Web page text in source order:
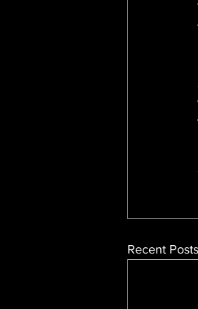
Recent Posts